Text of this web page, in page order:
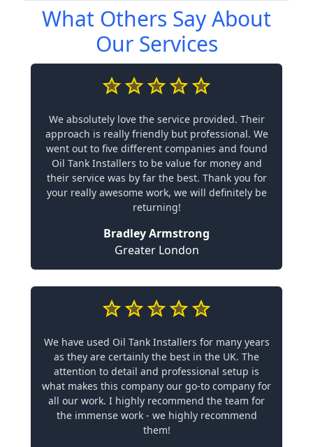
What Others Say About
Our Services
We absolutely love the service provided. Their
approach is really friendly but professional. We
went out to five different companies and found
Oil Tank Installers to be value for money and
their service was by far the best. Thank you for
your really awesome work, we will definitely be
returning!
Bradley Armstrong
Greater London
We have used Oil Tank Installers for many years
as they are certainly the best in the UK. The
attention to detail and professional setup is
what makes this company our go-to company for
all our work. I highly recommend the team for
the immense work - we highly recommend
them!